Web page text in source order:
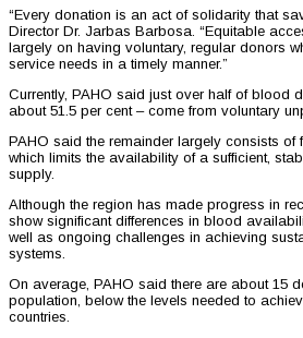
“Every donation is an act of solidarity that
Director Dr. Jarbas Barbosa. “Equitable
largely on having voluntary, regular donors
service needs in a timely manner.”
Currently, PAHO said just over half of blood
about 51.5 per cent – come from voluntary
PAHO said the remainder largely consists of
which limits the availability of a sufficient,
supply.
Although the region has made progress in
show significant differences in blood
well as ongoing challenges in achieving
systems.
On average, PAHO said there are about 15
population, below the levels needed to
countries.